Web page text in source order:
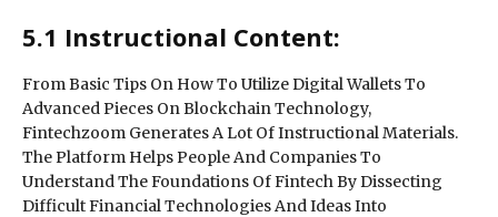
5.1 Instructional Content:
From Basic Tips On How To Utilize Digital Wallets To
Advanced Pieces On Blockchain Technology,
Fintechzoom Generates A Lot Of Instructional Materials.
The Platform Helps People And Companies To
Understand The Foundations Of Fintech By Dissecting
Difficult Financial Technologies And Ideas Into